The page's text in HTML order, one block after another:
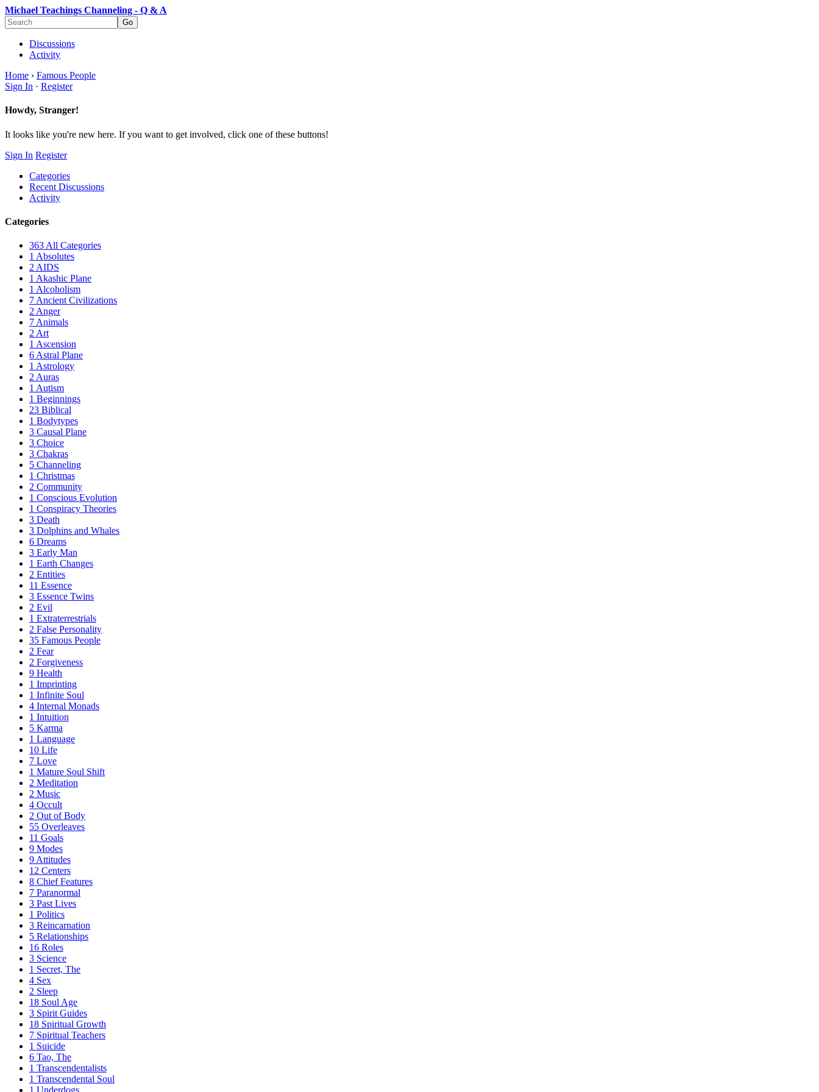
Michael Teachings Channeling - Q & A
Discussions
Activity
Home › Famous People
Sign In · Register
Howdy, Stranger!
It looks like you're new here. If you want to get involved, click one of these buttons!
Sign In Register
Categories
Recent Discussions
Activity
Categories
363 All Categories
1 Absolutes
2 AIDS
1 Akashic Plane
1 Alcoholism
7 Ancient Civilizations
2 Anger
7 Animals
2 Art
1 Ascension
6 Astral Plane
1 Astrology
2 Auras
1 Autism
1 Beginnings
23 Biblical
1 Bodytypes
3 Causal Plane
3 Choice
3 Chakras
5 Channeling
1 Christmas
2 Community
1 Conscious Evolution
1 Conspiracy Theories
3 Death
3 Dolphins and Whales
6 Dreams
3 Early Man
1 Earth Changes
2 Entities
11 Essence
3 Essence Twins
2 Evil
1 Extraterrestrials
2 False Personality
35 Famous People
2 Fear
2 Forgiveness
9 Health
1 Imprinting
1 Infinite Soul
4 Internal Monads
1 Intuition
5 Karma
1 Language
10 Life
7 Love
1 Mature Soul Shift
2 Meditation
2 Music
4 Occult
2 Out of Body
55 Overleaves
11 Goals
9 Modes
9 Attitudes
12 Centers
8 Chief Features
7 Paranormal
3 Past Lives
1 Politics
3 Reincarnation
5 Relationships
16 Roles
3 Science
1 Secret, The
4 Sex
2 Sleep
18 Soul Age
3 Spirit Guides
18 Spiritual Growth
7 Spiritual Teachers
1 Suicide
6 Tao, The
1 Transcendentalists
1 Transcendental Soul
1 Underdogs